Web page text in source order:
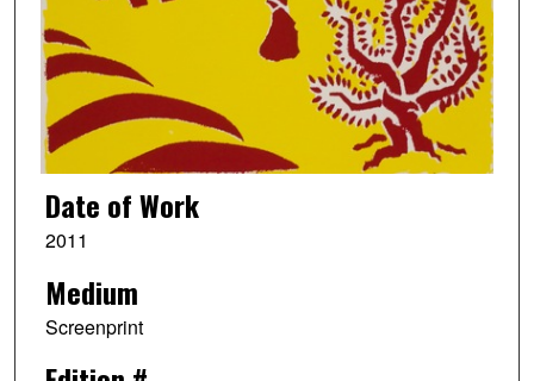
Date of Work
2011
Medium
Screenprint